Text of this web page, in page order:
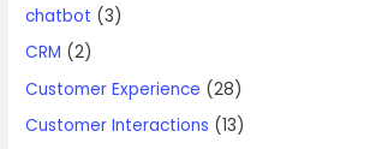
chatbot (3)
CRM (2)
Customer Experience (28)
Customer Interactions (13)